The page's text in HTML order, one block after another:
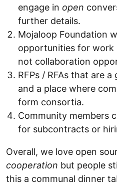
engage in open
further details.
Mojaloop Foundation
opportunities for work
not collaboration
RFPs / RFAs that are
and a place where
form consortia.
Community members
for subcontracts or
Overall, we love open
cooperation but people
this a communal dinner